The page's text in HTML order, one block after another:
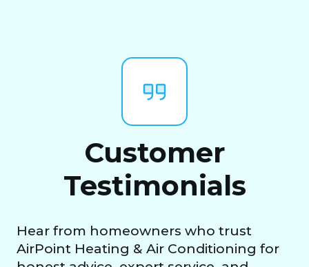
Customer
Testimonials
Hear from homeowners who trust
AirPoint Heating & Air Conditioning for